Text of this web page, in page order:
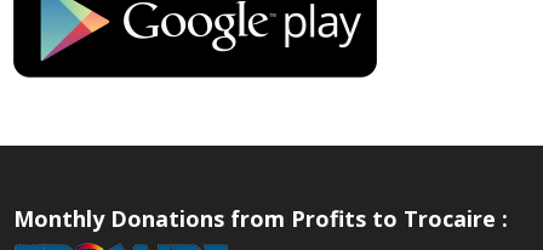
Monthly Donations from Profits to Trocaire :